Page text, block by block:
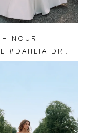
NOURI